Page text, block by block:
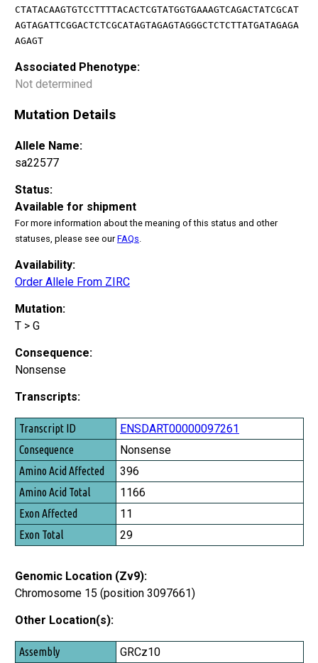
CTATACAAGTGTCCTTTTACACTCGTATGGTGAAAGTCAGACTATCGCAT
AGTAGATTCGGACTCTCGCATAGTAGAGTAGGGCTCTCTTATGATAGAGA
AGAGT
Associated Phenotype:
Not determined
Mutation Details
Allele Name:
sa22577
Status:
Available for shipment
For more information about the meaning of this status and other
statuses, please see ourFAQs.
Availability:
Order Allele From ZIRC
Mutation:
T > G
Consequence:
Nonsense
Transcripts:
Transcript ID
Consequence
Amino Acid Affected
Amino Acid Total
Exon Affected
Exon Total
ENSDART00000097261
Nonsense
396
1166
11
29
Genomic Location (Zv9):
Chromosome 15 (position 3097661)
Other Location(s):
Assembly
GRCz10